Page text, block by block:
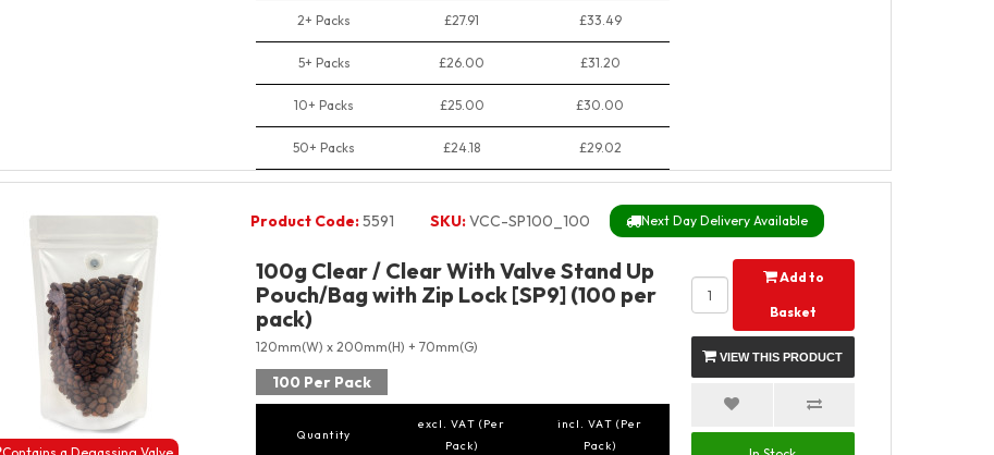
2+ Packs £27.91 £33.49
5+ Packs £26.00 £31.20
10+ Packs £25.00 £30.00
50+ Packs £24.18 £29.02
Product Code:5591 SKU:VCC-SP100_100 Next Day Delivery Available
100g Clear / Clear With Valve Stand Up
Pouch/Bag with Zip Lock [SP9] (100 per
pack)
120mm(W) x 200mm(H) + 70mm(G)
100 Per Pack
Quantity
excl. VAT (Per
Pack)
incl. VAT (Per
Pack)
Add to
Basket
VIEW THIS PRODUCT